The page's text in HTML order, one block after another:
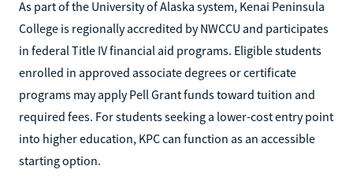
As part of the University of Alaska system, Kenai Peninsula
College is regionally accredited by NWCCU and participates
in federal Title IV financial aid programs. Eligible students
enrolled in approved associate degrees or certificate
programs may apply Pell Grant funds toward tuition and
required fees. For students seeking a lower-cost entry point
into higher education, KPC can function as an accessible
starting option.